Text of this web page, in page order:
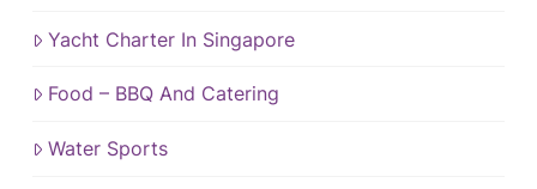
Yacht Charter In Singapore
Food – BBQ And Catering
Water Sports